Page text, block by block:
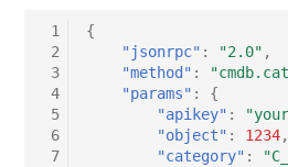
Wireless Access Point
1
2
3
4
5
6
7
{
"jsonrpc" : "2.0" ,
"method" :
"params" :
{
"apikey" :
"object" : 1234,
"category" :